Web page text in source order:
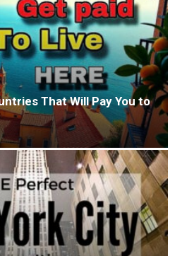
That Will Pay You to